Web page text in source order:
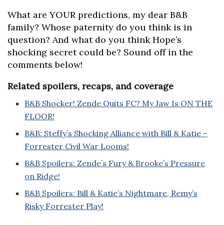
What are YOUR predictions, my dear B&B
family? Whose paternity do you think is in
question? And what do you think Hope’s
shocking secret could be? Sound off in the
comments below!
Related spoilers, recaps, and coverage
B&B Shocker! Zende Quits FC? My Jaw Is ON THE
FLOOR!
B&B: Steffy’s Shocking Alliance with Bill & Katie –
Forrester Civil War Looms!
B&B Spoilers: Zende’s Fury & Brooke’s Pressure
on Ridge!
B&B Spoilers: Bill & Katie’s Nightmare, Remy’s
Risky Forrester Play!